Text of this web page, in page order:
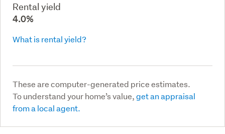
Rental yield
4.0%
What is rental yield?
These are computer-generated price estimates.
To understand your home’s value,get an appraisal
from a local agent.